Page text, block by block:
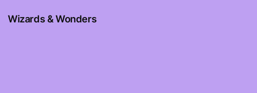
Wizards & Wonders